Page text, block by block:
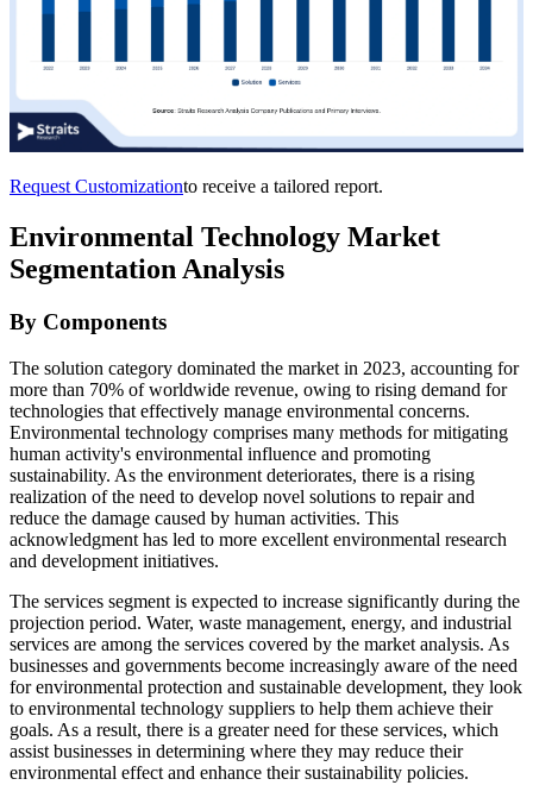
Request Customizationto receive a tailored report.
Environmental Technology Market
Segmentation Analysis
By Components
The solution category dominated the market in 2023, accounting for
more than 70% of worldwide revenue, owing to rising demand for
technologies that effectively manage environmental concerns.
Environmental technology comprises many methods for mitigating
human activity's environmental influence and promoting
sustainability. As the environment deteriorates, there is a rising
realization of the need to develop novel solutions to repair and
reduce the damage caused by human activities. This
acknowledgment has led to more excellent environmental research
and development initiatives.
The services segment is expected to increase significantly during the
projection period. Water, waste management, energy, and industrial
services are among the services covered by the market analysis. As
businesses and governments become increasingly aware of the need
for environmental protection and sustainable development, they look
to environmental technology suppliers to help them achieve their
goals. As a result, there is a greater need for these services, which
assist businesses in determining where they may reduce their
environmental effect and enhance their sustainability policies.